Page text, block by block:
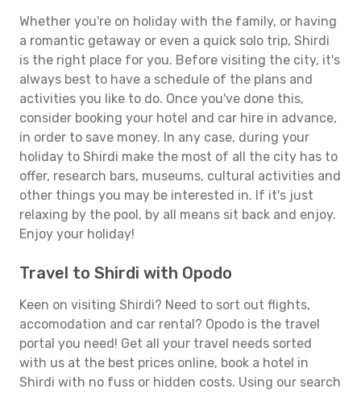
Whether you're on holiday with the family, or having
a romantic getaway or even a quick solo trip, Shirdi
is the right place for you. Before visiting the city, it's
always best to have a schedule of the plans and
activities you like to do. Once you've done this,
consider booking your hotel and car hire in advance,
in order to save money. In any case, during your
holiday to Shirdi make the most of all the city has to
offer, research bars, museums, cultural activities and
other things you may be interested in. If it's just
relaxing by the pool, by all means sit back and enjoy.
Enjoy your holiday!
Travel to Shirdi with Opodo
Keen on visiting Shirdi? Need to sort out flights,
accomodation and car rental? Opodo is the travel
portal you need! Get all your travel needs sorted
with us at the best prices online, book a hotel in
Shirdi with no fuss or hidden costs. Using our search